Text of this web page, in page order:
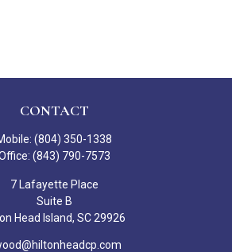
CONTACT
(804) 350-1338
(843) 790-7573
7 Lafayette Place
Suite B
Head Island, SC 29926